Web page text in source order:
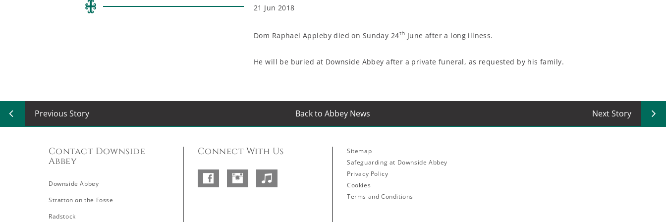
21 Jun 2018
Dom Raphael Appleby died on Sunday 24th June after a long illness.
He will be buried at Downside Abbey after a private funeral, as requested by his family.
Previous Story Back to Abbey News Next Story
Contact Downside
Abbey
Downside Abbey
Stratton on the Fosse
Radstock
Connect With Us
Facebook
–
Instagram
Sitemap
Safeguarding at Downside Abbey
Privacy Policy
Cookies
Terms and Conditions